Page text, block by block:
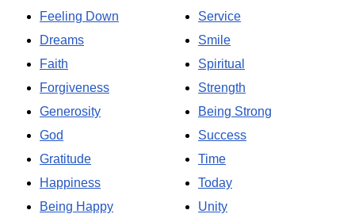
Feeling Down
Dreams
Faith
Forgiveness
Generosity
God
Gratitude
Happiness
Being Happy
Service
Smile
Spiritual
Strength
Being Strong
Success
Time
Today
Unity